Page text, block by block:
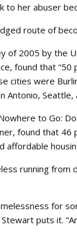
to her abuser
route of
of 2005 by the
found that
cities were
Antonio,
to Go:
found that
affordable
running
for
puts it.